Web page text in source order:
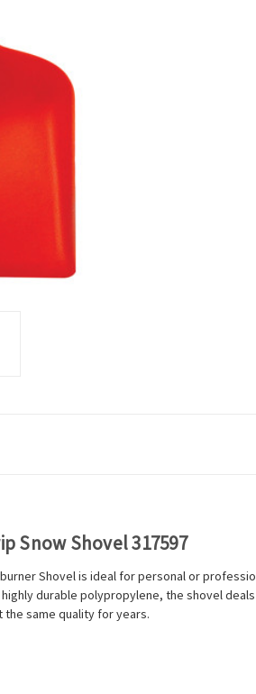
Snow Shovel 317597
Shovel is ideal for personal or
durable polypropylene, the shovel
same quality for years.